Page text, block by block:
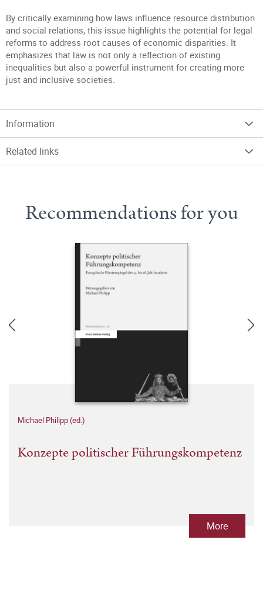
By critically examining how laws influence resource distribution
and social relations, this issue highlights the potential for legal
reforms to address root causes of economic disparities. It
emphasizes that law is not only a reflection of existing
inequalities but also a powerful instrument for creating more
just and inclusive societies.
Information
Related links
Recommendations for you
Michael Philipp (ed.)
Konzepte politischer Führungskompetenz
More